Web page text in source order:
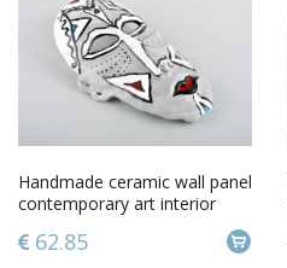
Handmade ceramic wall panel
contemporary art interior
62.85